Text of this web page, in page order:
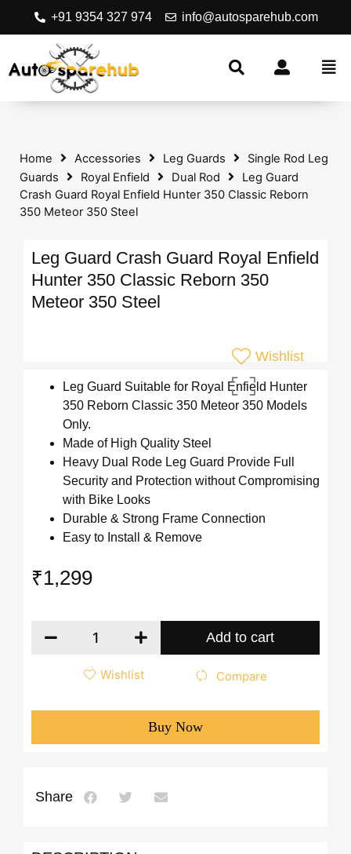
+91 9354 327 974 info@autosparehub.com
Home Accessories Leg Guards
Single Rod Leg
Guards
Royal Enfield Dual Rod
Leg Guard
Crash Guard Royal Enfield Hunter 350 Classic Reborn
350 Meteor 350 Steel
Leg Guard Crash Guard Royal Enfield
Hunter 350 Classic Reborn 350
Meteor 350 Steel
Wishlist
Leg Guard Suitable for Royal Enfield Hunter
350 Reborn Classic 350 Meteor 350 Models
Only.
Made of High Quality Steel
Heavy Dual Rode Leg Guard Provide Full
Security and Protection without Compromising
with Bike Looks
Durable & Strong Frame Connection
Easy to Install & Remove
₹1,299
Add to cart
Wishlist Compare
Buy Now
Share